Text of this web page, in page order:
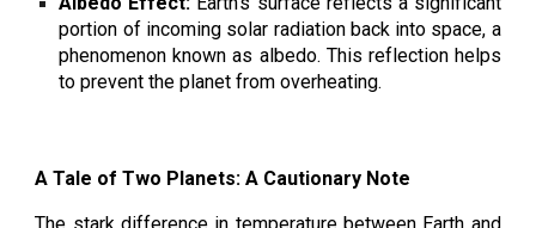
portion of incoming solar radiation back into space, a
phenomenon known as albedo. This reflection helps
to prevent the planet from overheating.
A Tale of Two Planets: A Cautionary Note